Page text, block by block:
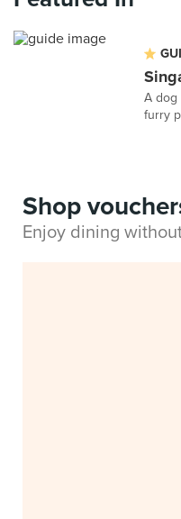
A dog
furry
Shop
Enjoy dining